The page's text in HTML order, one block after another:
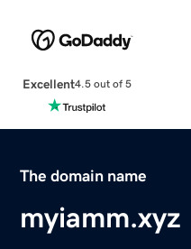
Excellent4.5 out of 5
The domain name
myiamm.xyz